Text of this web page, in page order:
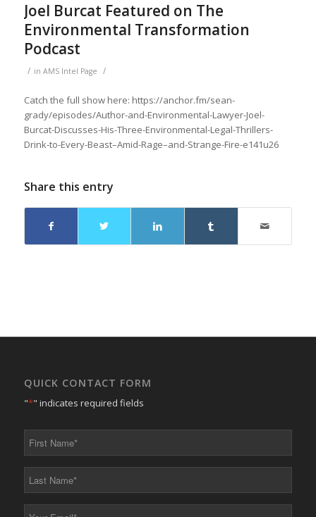
Joel Burcat Featured on The
Environmental Transformation
Podcast
/ in AMS Intel Page /
Catch the full show here: https://anchor.fm/sean-
grady/episodes/Author-and-Environmental-Lawyer-Joel-
Burcat-Discusses-His-Three-Environmental-Legal-Thrillers-
Drink-to-Every-Beast–Amid-Rage–and-Strange-Fire-e141u26
Share this entry
QUICK CONTACT FORM
"*" indicates required fields
*
*